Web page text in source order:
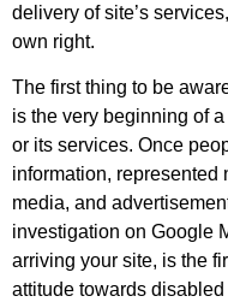
delivery of site’s
own right.
The first thing to be
is the very beginning of
or its services. Once
information, represented
media, and
investigation on Google
arriving your site, is the
attitude towards